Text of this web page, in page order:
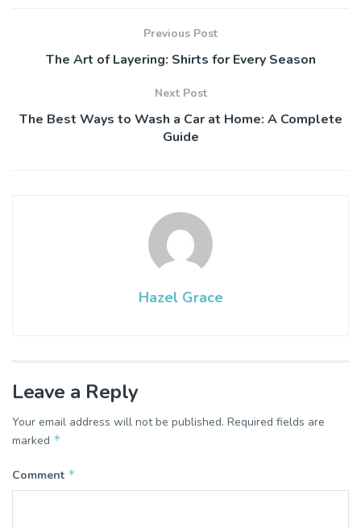
Previous Post
The Art of Layering: Shirts for Every Season
Next Post
The Best Ways to Wash a Car at Home: A Complete
Guide
Hazel Grace
Leave a Reply
Your email address will not be published. Required fields are
marked *
Comment *